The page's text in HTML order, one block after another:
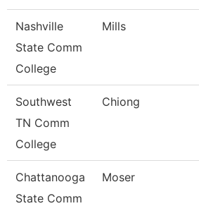
Nashville
State Comm
College
Mills
Southwest
TN Comm
College
Chiong
Chattanooga
State Comm
Moser